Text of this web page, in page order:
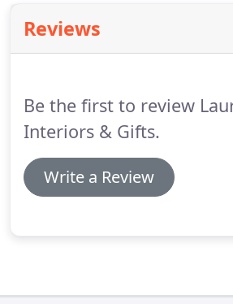
Reviews
Be the first to review
Interiors & Gifts.
Write a Review